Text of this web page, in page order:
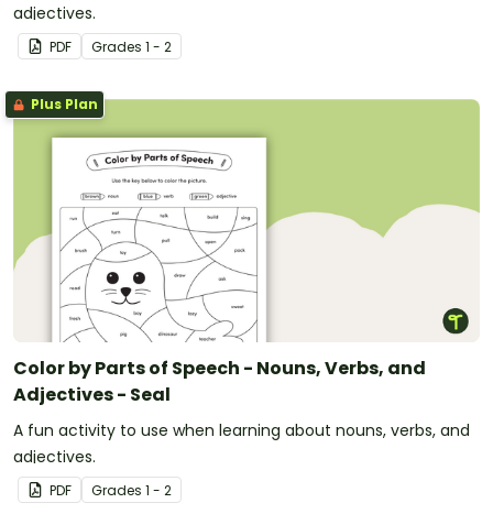
adjectives.
PDF Grades 1 - 2
Plus Plan
Color by Parts of Speech - Nouns, Verbs, and
Adjectives - Seal
A fun activity to use when learning about nouns, verbs, and
adjectives.
PDF Grades 1 - 2